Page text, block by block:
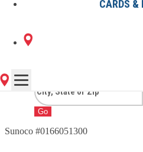
CARDS &
1 Sunoco Location
BAINBRIDGE, OH
Go
Sunoco #0166051300